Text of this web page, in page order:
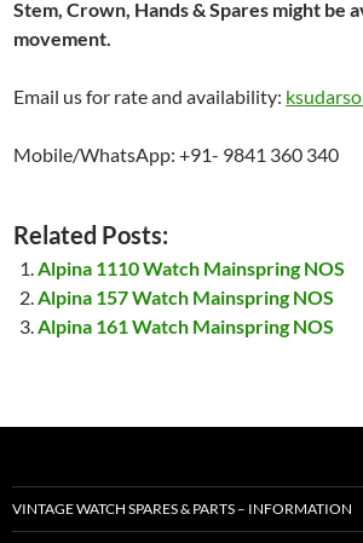
Stem, Crown, Hands & Spares might be
movement.
Email us for rate and availability:
Mobile/WhatsApp: +91- 9841 360 340
Related Posts:
Alpina 1110 Watch Mainspring NOS
Alpina 157 Watch Mainspring NOS
Alpina 161 Watch Mainspring NOS
VINTAGE WATCH SPARES & PARTS – INFORMATION